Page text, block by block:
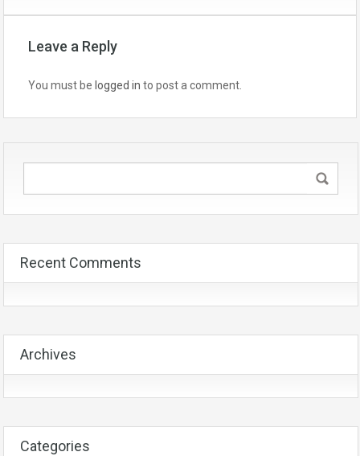
Leave a Reply
You must be logged in to post a comment.
Recent Comments
Archives
Categories